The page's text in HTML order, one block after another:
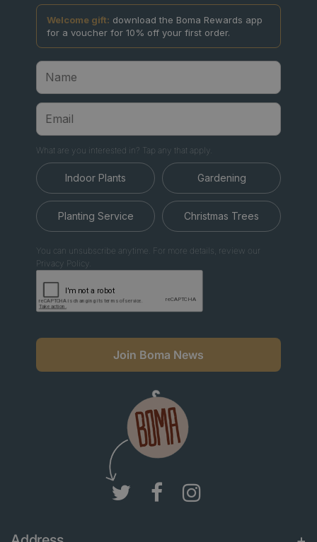
Welcome gift: download the Boma Rewards app
for a voucher for 10% off your first order.
What are you interested in? Tap any that apply.
Indoor Plants Gardening
Planting Service Christmas Trees
You can unsubscribe anytime. For more details, review our
Privacy Policy.
Join Boma News